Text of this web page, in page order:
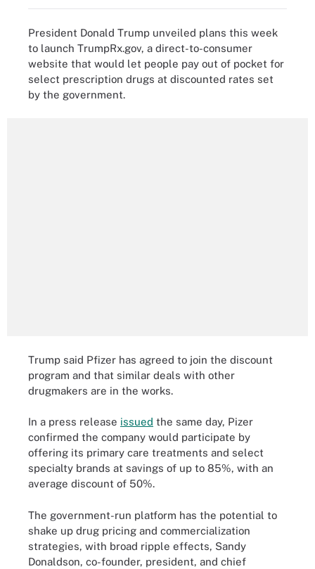
President Donald Trump unveiled plans this week
to launch TrumpRx.gov, a direct-to-consumer
website that would let people pay out of pocket for
select prescription drugs at discounted rates set
by the government.
Trump said Pfizer has agreed to join the discount
program and that similar deals with other
drugmakers are in the works.
In a press release issued the same day, Pizer
confirmed the company would participate by
offering its primary care treatments and select
specialty brands at savings of up to 85%, with an
average discount of 50%.
The government-run platform has the potential to
shake up drug pricing and commercialization
strategies, with broad ripple effects, Sandy
Donaldson, co-founder, president, and chief